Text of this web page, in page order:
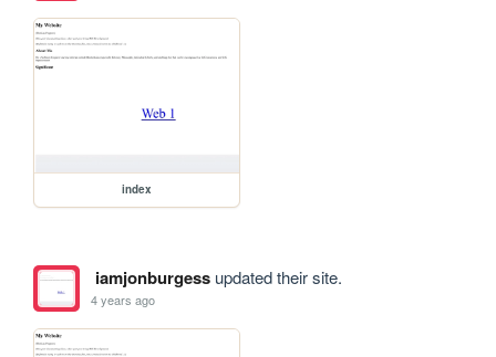
index
iamjonburgessupdated their site.
4 years ago